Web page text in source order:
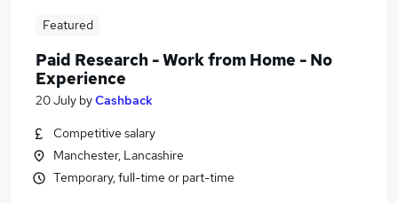
Featured
Paid Research - Work from Home - No
Experience
20 July byCashback
Competitive salary
Manchester, Lancashire
Temporary, full-time or part-time